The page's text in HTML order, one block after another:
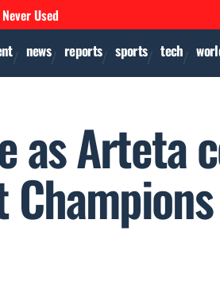
Used
news reports sports tech
as Arteta